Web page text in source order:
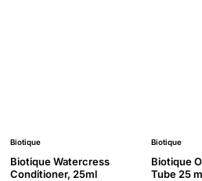
Biotique
Biotique Watercress
Conditioner, 25ml
Biotique
Biotique
Tube 25